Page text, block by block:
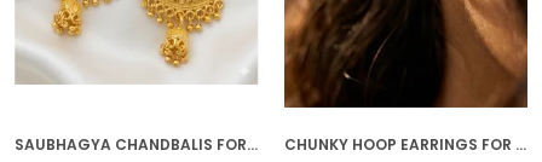
SAUBHAGYA CHANDBALIS FOR WOMEN CHUNKY HOOP EARRINGS FOR WOMEN